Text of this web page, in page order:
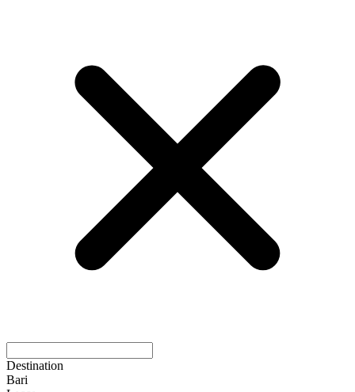
Destination
Bari